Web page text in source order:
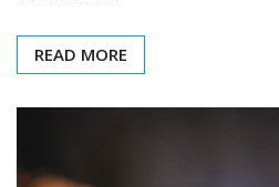
READ MORE